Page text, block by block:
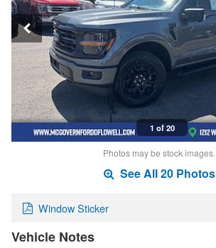
1 of 20
Photos may be stock images.
See All 20 Photos
Window Sticker
Vehicle Notes